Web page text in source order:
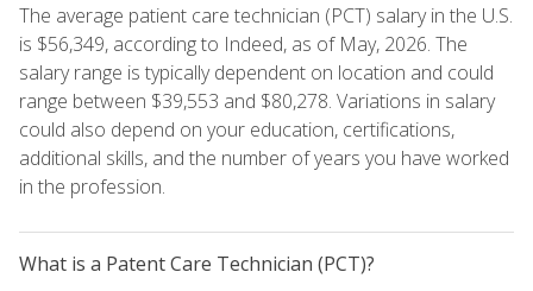
The average patient care technician (PCT) salary in the U.S.
is $56,349, according to Indeed, as of May, 2026. The
salary range is typically dependent on location and could
range between $39,553 and $80,278. Variations in salary
could also depend on your education, certifications,
additional skills, and the number of years you have worked
in the profession.
What is a Patent Care Technician (PCT)?